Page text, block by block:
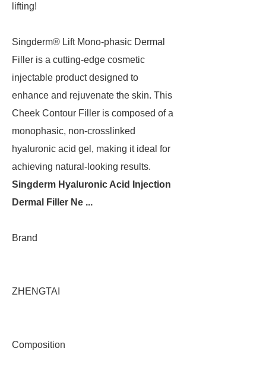
lifting!
Singderm® Lift Mono-phasic Dermal
Filler is a cutting-edge cosmetic
injectable product designed to
enhance and rejuvenate the skin. This
Cheek Contour Filler is composed of a
monophasic, non-crosslinked
hyaluronic acid gel, making it ideal for
achieving natural-looking results.
Singderm Hyaluronic Acid Injection
Dermal Filler Ne ...
Brand
ZHENGTAI
Composition